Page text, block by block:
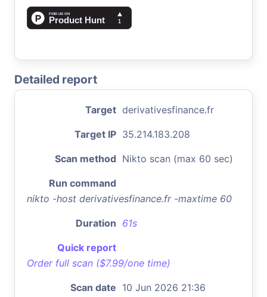
Detailed report
Target derivativesfinance.fr
Target IP 35.214.183.208
Scan method Nikto scan (max 60 sec)
Run command
nikto -host derivativesfinance.fr -maxtime 60
Duration 61s
Quick report
Order full scan ($7.99/one time)
Scan date 10 Jun 2026 21:36